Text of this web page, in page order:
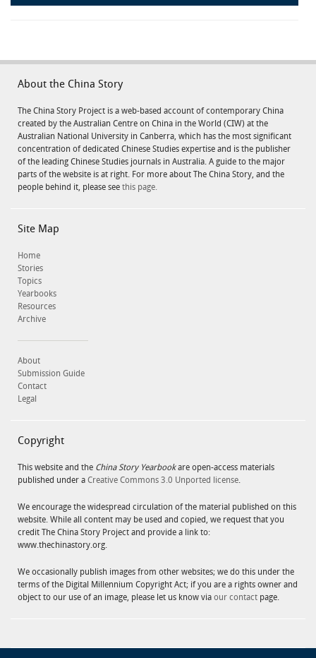
About the China Story
The China Story Project is a web-based account of contemporary China
created by the Australian Centre on China in the World (CIW) at the
Australian National University in Canberra, which has the most significant
concentration of dedicated Chinese Studies expertise and is the publisher
of the leading Chinese Studies journals in Australia. A guide to the major
parts of the website is at right. For more about The China Story, and the
people behind it, please see this page.
Site Map
Home
Stories
Topics
Yearbooks
Resources
Archive
About
Submission Guide
Contact
Legal
Copyright
This website and the China Story Yearbookare open-access materials
published under a Creative Commons 3.0 Unported license.
We encourage the widespread circulation of the material published on this
website. While all content may be used and copied, we request that you
credit The China Story Project and provide a link to:
www.thechinastory.org.
We occasionally publish images from other websites; we do this under the
terms of the Digital Millennium Copyright Act; if you are a rights owner and
object to our use of an image, please let us know via our contact page.